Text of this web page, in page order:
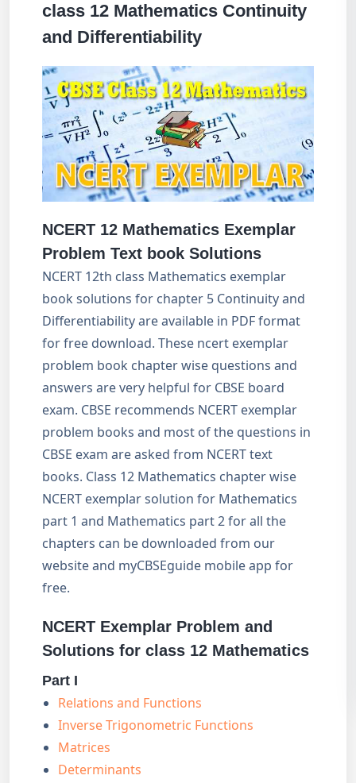
class 12 Mathematics Continuity
and Differentiability
NCERT 12 Mathematics Exemplar
Problem Text book Solutions
NCERT 12th class Mathematics exemplar
book solutions for chapter 5 Continuity and
Differentiability are available in PDF format
for free download. These ncert exemplar
problem book chapter wise questions and
answers are very helpful for CBSE board
exam. CBSE recommends NCERT exemplar
problem books and most of the questions in
CBSE exam are asked from NCERT text
books. Class 12 Mathematics chapter wise
NCERT exemplar solution for Mathematics
part 1 and Mathematics part 2 for all the
chapters can be downloaded from our
website and myCBSEguide mobile app for
free.
NCERT Exemplar Problem and
Solutions for class 12 Mathematics
Part I
Relations and Functions
Inverse Trigonometric Functions
Matrices
Determinants